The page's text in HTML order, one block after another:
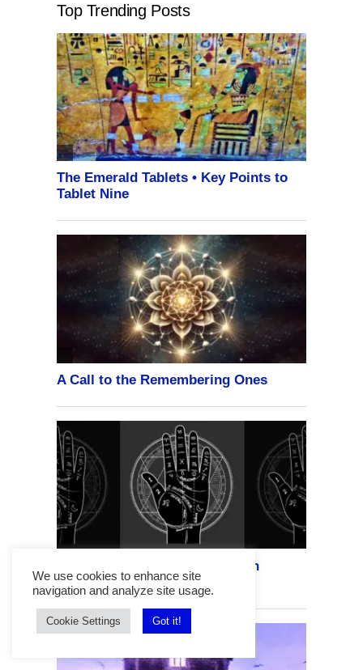
Top Trending Posts
We use cookies to enhance site
navigation and analyze site usage.
Cookie Settings Got it!